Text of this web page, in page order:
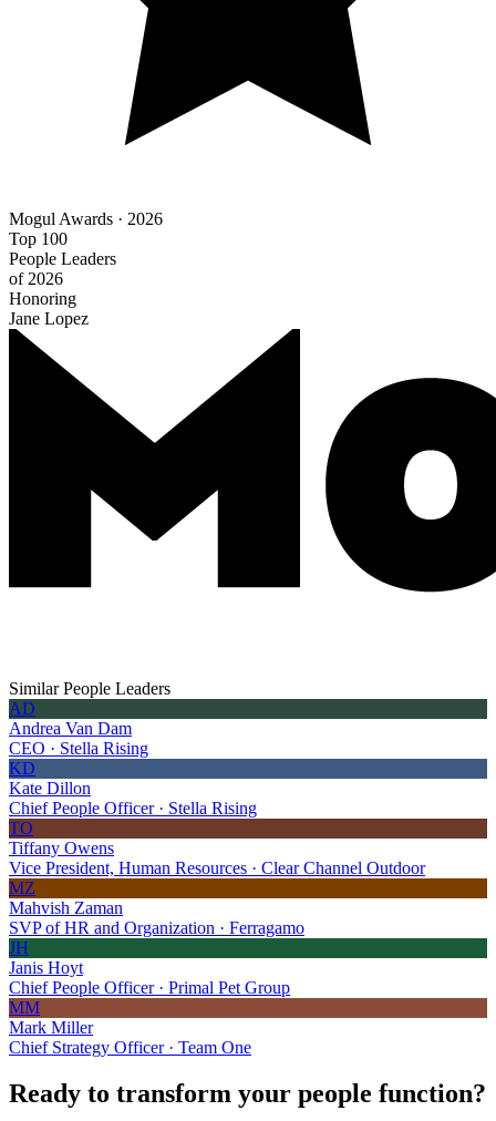
Mogul Awards · 2026
Top 100
People Leaders
of 2026
Honoring
Jane Lopez
Similar People Leaders
AD
Andrea Van Dam
CEO · Stella Rising
KD
Kate Dillon
Chief People Officer · Stella Rising
TO
Tiffany Owens
Vice President, Human Resources · Clear Channel Outdoor
MZ
Mahvish Zaman
SVP of HR and Organization · Ferragamo
JH
Janis Hoyt
Chief People Officer · Primal Pet Group
MM
Mark Miller
Chief Strategy Officer · Team One
Ready to transform your people function?